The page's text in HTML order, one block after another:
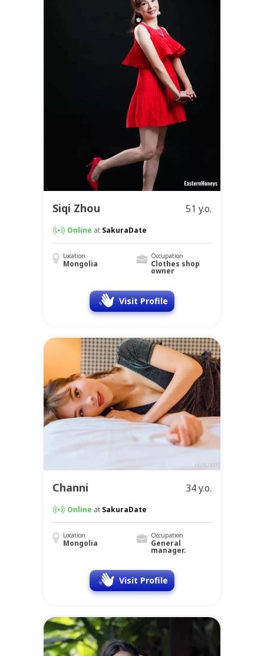
Siqi Zhou 51 y.o.
Online at SakuraDate
Location
Mongolia
Occupation
Clothes shop
owner
Visit Profile
Channi 34 y.o.
Online at SakuraDate
Location
Mongolia
Occupation
General
manager.
Visit Profile